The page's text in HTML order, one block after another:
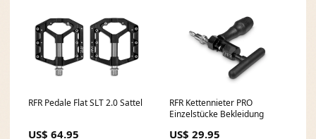
RFR Pedale Flat SLT 2.0 Sattel
US$ 64.95
RFR Kettennieter PRO
Einzelstücke Bekleidung
US$ 29.95